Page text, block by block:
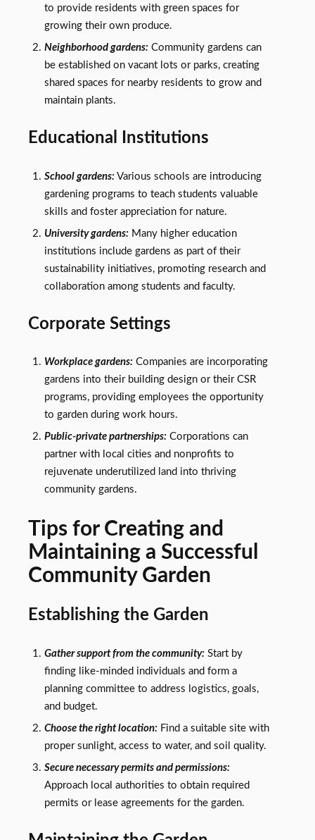
to provide residents with green spaces for
growing their own produce.
Neighborhood gardens:Community gardens can
be established on vacant lots or parks, creating
shared spaces for nearby residents to grow and
maintain plants.
Educational Institutions
School gardens:Various schools are introducing
gardening programs to teach students valuable
skills and foster appreciation for nature.
University gardens:Many higher education
institutions include gardens as part of their
sustainability initiatives, promoting research and
collaboration among students and faculty.
Corporate Settings
Workplace gardens:Companies are incorporating
gardens into their building design or their CSR
programs, providing employees the opportunity
to garden during work hours.
Public-private partnerships:Corporations can
partner with local cities and nonprofits to
rejuvenate underutilized land into thriving
community gardens.
Tips for Creating and
Maintaining a Successful
Community Garden
Establishing the Garden
Gather support from the community:Start by
finding like-minded individuals and form a
planning committee to address logistics, goals,
and budget.
Choose the right location:Find a suitable site with
proper sunlight, access to water, and soil quality.
Secure necessary permits and permissions:
Approach local authorities to obtain required
permits or lease agreements for the garden.